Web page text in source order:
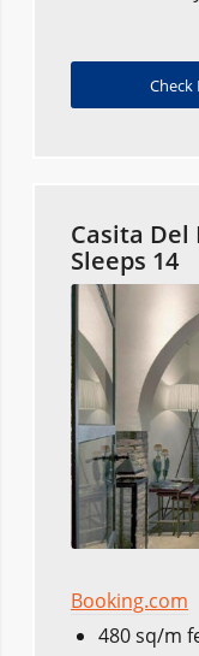
Check
Casita Del
Sleeps 14
Booking.com
480 sq/m